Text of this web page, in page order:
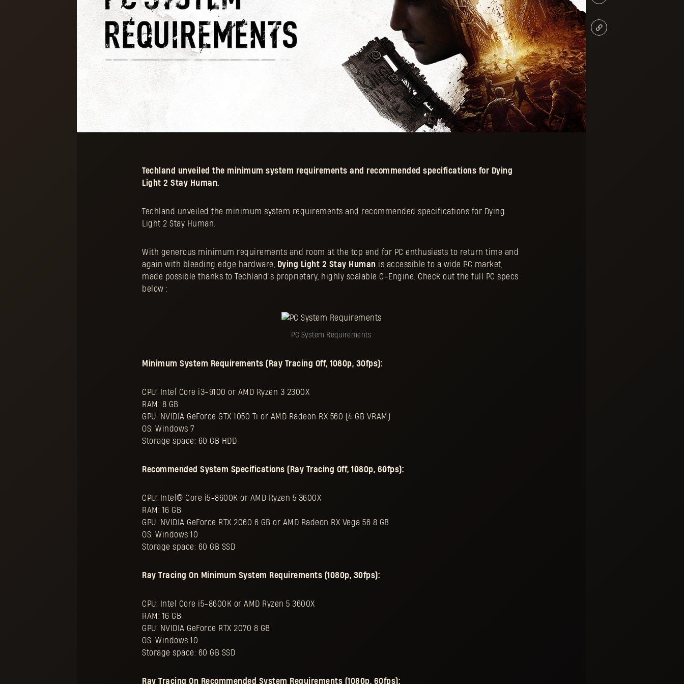
Techland unveiled the minimum system requirements and recommended specifications for Dying
Light 2 Stay Human.
Techland unveiled the minimum system requirements and recommended specifications for Dying
Light 2 Stay Human.
With generous minimum requirements and room at the top end for PC enthusiasts to return time and
again with bleeding edge hardware,
Dying Light 2 Stay Human is accessible to a wide PC market,
made possible thanks to Techland’s proprietary, highly scalable C-Engine. Check out the full PC specs
below :
PC System Requirements
Minimum System Requirements (Ray Tracing Off, 1080p, 30fps):
CPU: Intel Core i3-9100 or AMD Ryzen 3 2300X
RAM: 8 GB
GPU: NVIDIA GeForce GTX 1050 Ti or AMD Radeon RX 560 (4 GB VRAM)
OS: Windows 7
Storage space: 60 GB HDD
Recommended System Specifications (Ray Tracing Off, 1080p, 60fps):
CPU: Intel® Core i5-8600K or AMD Ryzen 5 3600X
RAM: 16 GB
GPU: NVIDIA GeForce RTX 2060 6 GB or AMD Radeon RX Vega 56 8 GB
OS: Windows 10
Storage space: 60 GB SSD
Ray Tracing On Minimum System Requirements (1080p, 30fps):
CPU: Intel Core i5-8600K or AMD Ryzen 5 3600X
RAM: 16 GB
GPU: NVIDIA GeForce RTX 2070 8 GB
OS: Windows 10
Storage space: 60 GB SSD
Ray Tracing On Recommended System Requirements (1080p, 60fps):